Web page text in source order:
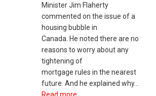
Minister Jim Flaherty
commented on the issue of a
housing bubble in
Canada. He noted there are no
reasons to worry about any
tightening of
mortgage rules in the nearest
future. And he explained why…
Read more